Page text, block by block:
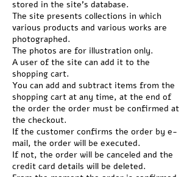
stored in the site's database.
The site presents collections in which
various products and various works are
photographed.
The photos are for illustration only.
A user of the site can add it to the
shopping cart.
You can add and subtract items from the
shopping cart at any time, at the end of
the order the order must be confirmed at
the checkout.
If the customer confirms the order by e-
mail, the order will be executed.
If not, the order will be canceled and the
credit card details will be deleted.